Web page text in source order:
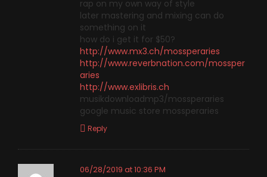
rap on my own way of style
later mastering and mixing can do
something on it
how do i get it for $50?
http://www.mx3.ch/mossperaries
http://www.reverbnation.com/mossper
aries
http://www.exlibris.ch
musikdownloadmp3/mossperaries
google music store mossperaries
Reply
06/28/2019 at 10:36 PM